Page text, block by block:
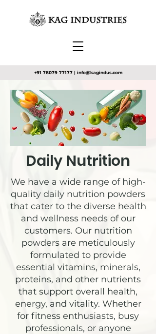
+91 78079 77177| info@kagindus.com
Daily Nutrition
We have a wide range of high-
quality daily nutrition powders
that cater to the diverse health
and wellness needs of our
customers. Our nutrition
powders are meticulously
formulated to provide
essential vitamins, minerals,
proteins, and other nutrients
that support overall health,
energy, and vitality. Whether
for fitness enthusiasts, busy
professionals, or anyone